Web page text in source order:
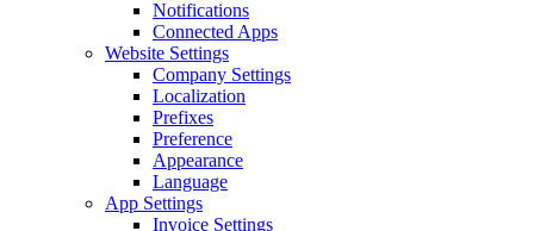
Notifications
Connected Apps
Website Settings
Company Settings
Localization
Prefixes
Preference
Appearance
Language
App Settings
Invoice Settings